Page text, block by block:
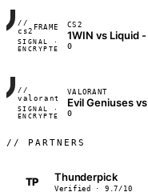
//
cs2 FRAME_07A
SIGNAL ·
ENCRYPTED
◢◣◢◣
04:17:22
CS2
1WIN vs Liquid
0
//
valorant
FRAME_07A
SIGNAL ·
ENCRYPTED
◢◣◢◣
04:17:22
VALORANT
Evil Geniuses
0
// PARTNERS
TP Thunderpick
Verified · 9.7/10